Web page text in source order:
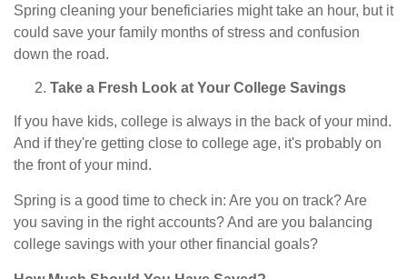
Spring cleaning your beneficiaries might take an hour, but it
could save your family months of stress and confusion
down the road.
Take a Fresh Look at Your College Savings
If you have kids, college is always in the back of your mind.
And if they're getting close to college age, it's probably on
the front of your mind.
Spring is a good time to check in: Are you on track? Are
you saving in the right accounts? And are you balancing
college savings with your other financial goals?